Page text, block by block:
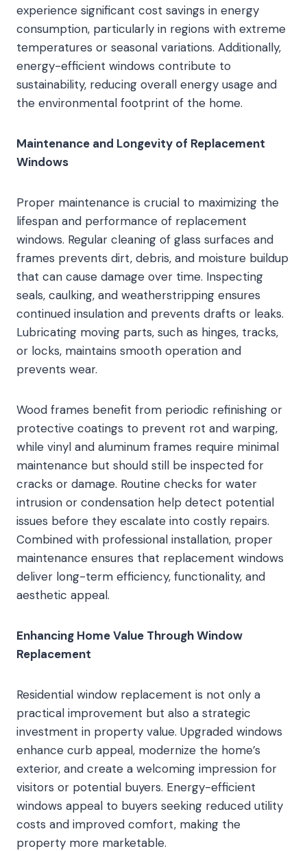
experience significant cost savings in energy
consumption, particularly in regions with extreme
temperatures or seasonal variations. Additionally,
energy-efficient windows contribute to
sustainability, reducing overall energy usage and
the environmental footprint of the home.
Maintenance and Longevity of Replacement
Windows
Proper maintenance is crucial to maximizing the
lifespan and performance of replacement
windows. Regular cleaning of glass surfaces and
frames prevents dirt, debris, and moisture buildup
that can cause damage over time. Inspecting
seals, caulking, and weatherstripping ensures
continued insulation and prevents drafts or leaks.
Lubricating moving parts, such as hinges, tracks,
or locks, maintains smooth operation and
prevents wear.
Wood frames benefit from periodic refinishing or
protective coatings to prevent rot and warping,
while vinyl and aluminum frames require minimal
maintenance but should still be inspected for
cracks or damage. Routine checks for water
intrusion or condensation help detect potential
issues before they escalate into costly repairs.
Combined with professional installation, proper
maintenance ensures that replacement windows
deliver long-term efficiency, functionality, and
aesthetic appeal.
Enhancing Home Value Through Window
Replacement
Residential window replacement is not only a
practical improvement but also a strategic
investment in property value. Upgraded windows
enhance curb appeal, modernize the home’s
exterior, and create a welcoming impression for
visitors or potential buyers. Energy-efficient
windows appeal to buyers seeking reduced utility
costs and improved comfort, making the
property more marketable.